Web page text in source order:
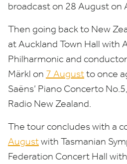
broadcast on 28 August on
Then going back to New
at Auckland Town Hall with
Philharmonic and
Märkl on 7 Augustto once
Saëns’ Piano Concerto No.5
Radio New Zealand.
The tour concludes with a
Augustwith Tasmanian
Federation Concert Hall